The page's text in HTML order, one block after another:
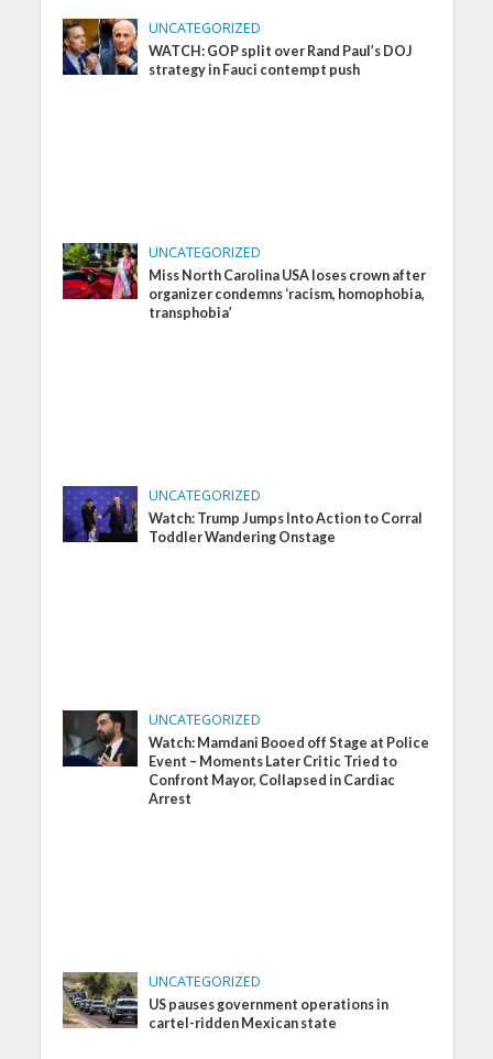
UNCATEGORIZED
WATCH: GOP split over Rand Paul’s DOJ
strategy in Fauci contempt push
UNCATEGORIZED
Miss North Carolina USA loses crown after
organizer condemns ‘racism, homophobia,
transphobia’
UNCATEGORIZED
Watch: Trump Jumps Into Action to Corral
Toddler Wandering Onstage
UNCATEGORIZED
Watch: Mamdani Booed off Stage at Police
Event – Moments Later Critic Tried to
Confront Mayor, Collapsed in Cardiac
Arrest
UNCATEGORIZED
US pauses government operations in
cartel-ridden Mexican state